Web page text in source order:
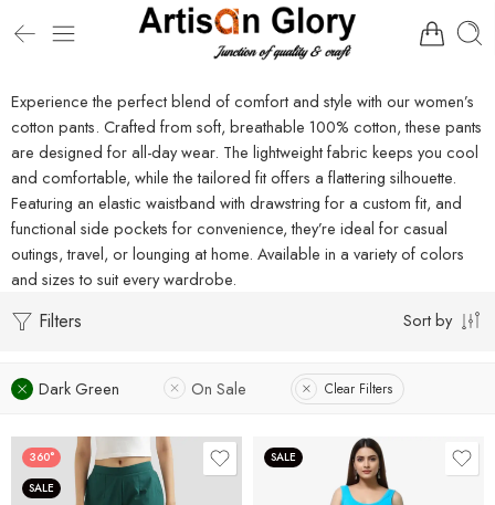
Experience the perfect blend of comfort and style with our women’s
cotton pants. Crafted from soft, breathable 100% cotton, these pants
are designed for all-day wear. The lightweight fabric keeps you cool
and comfortable, while the tailored fit offers a flattering silhouette.
Featuring an elastic waistband with drawstring for a custom fit, and
functional side pockets for convenience, they’re ideal for casual
outings, travel, or lounging at home. Available in a variety of colors
and sizes to suit every wardrobe.
Filters Sort by
Dark Green On Sale Clear Filters
360°
SALE
SALE